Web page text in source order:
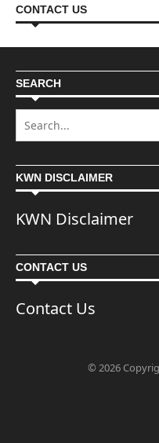
CONTACT US
SEARCH
KWN DISCLAIMER
KWN Disclaimer
CONTACT US
Contact Us
© 2026